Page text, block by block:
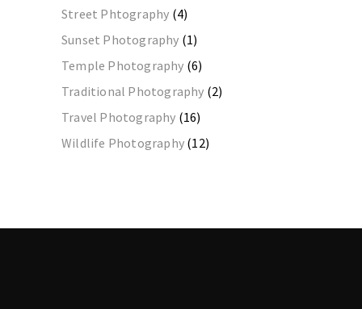
Street Phtography (4)
Sunset Photography (1)
Temple Photography (6)
Traditional Photography (2)
Travel Photography (16)
Wildlife Photography (12)